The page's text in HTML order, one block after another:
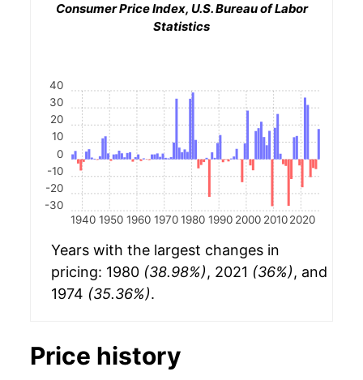
Consumer Price Index, U.S. Bureau of Labor
Statistics
1940 1950 1960 1970 1980 1990 2000 2010 2020
-30
-20
-10
0
10
20
30
40
Years with the largest changes in
pricing: 1980 (38.98%), 2021 (36%), and
1974 (35.36%).
Price history